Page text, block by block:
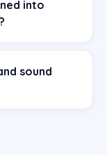
into
sound